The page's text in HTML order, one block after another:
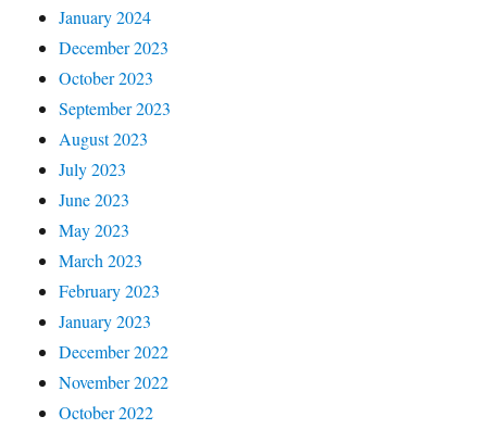
January 2024
December 2023
October 2023
September 2023
August 2023
July 2023
June 2023
May 2023
March 2023
February 2023
January 2023
December 2022
November 2022
October 2022